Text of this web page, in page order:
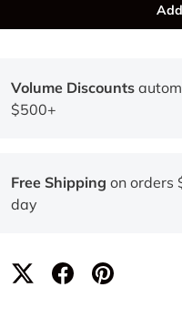
Volume Discounts
$500+
Free Shipping on orders
day